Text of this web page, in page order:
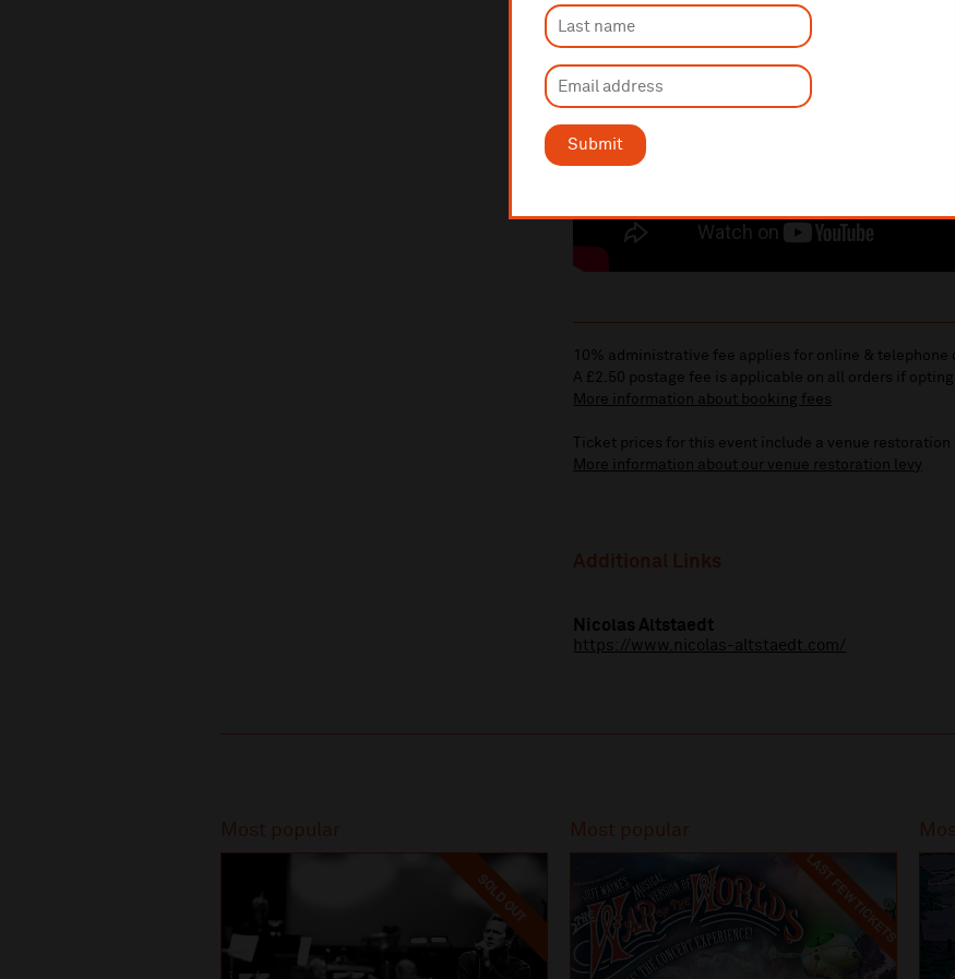
Submit
10% administrative fee applies for online & telephone
A £2.50 postage fee is applicable on all orders if
More information about booking fees
Ticket prices for this event include a venue restoration
More information about our venue restoration levy
Additional Links
Nicolas Altstaedt
https://www.nicolas-altstaedt.com/
Most popular
SOLD OUT
Most popular
LAST FEW TICKETS